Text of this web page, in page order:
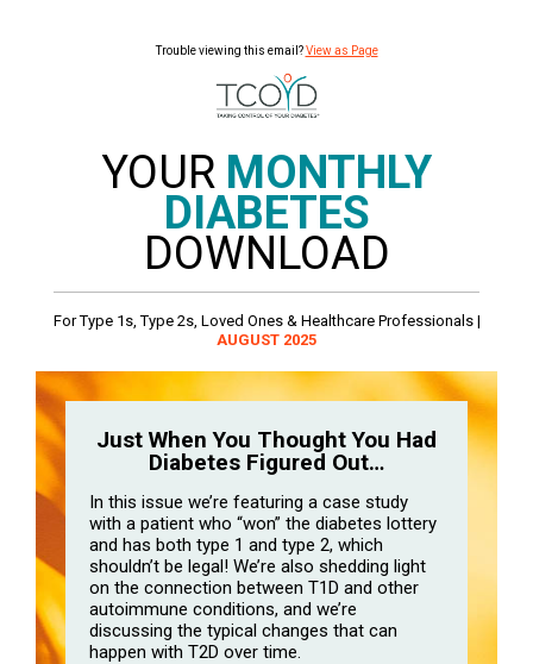
Trouble viewing this email?View as Page
YOUR MONTHLY
DIABETES
DOWNLOAD
For Type 1s, Type 2s, Loved Ones & Healthcare Professionals |
AUGUST 2025
Just When You Thought You Had
Diabetes Figured Out…
In this issue we’re featuring a case study
with a patient who “won” the diabetes lottery
and has both type 1 and type 2, which
shouldn’t be legal! We’re also shedding light
on the connection between T1D and other
autoimmune conditions, and we’re
discussing the typical changes that can
happen with T2D over time.